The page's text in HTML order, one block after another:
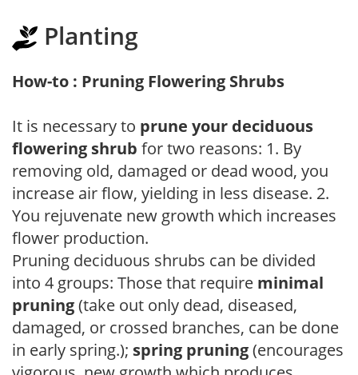
Planting
How-to : Pruning Flowering Shrubs
It is necessary to prune your deciduous
flowering shrub for two reasons: 1. By
removing old, damaged or dead wood, you
increase air flow, yielding in less disease. 2.
You rejuvenate new growth which increases
flower production.
Pruning deciduous shrubs can be divided
into 4 groups: Those that require minimal
pruning(take out only dead, diseased,
damaged, or crossed branches, can be done
in early spring.); spring pruning(encourages